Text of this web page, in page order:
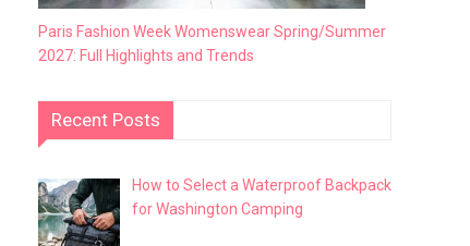
Paris Fashion Week Womenswear Spring/Summer
2027: Full Highlights and Trends
Recent Posts
How to Select a Waterproof Backpack
for Washington Camping